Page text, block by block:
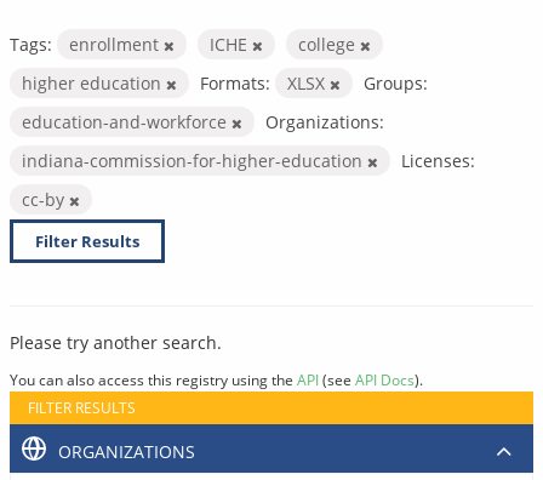
Tags: enrollment ICHE
college
higher education
Formats: XLSX
Groups:
education-and-workforce
Organizations:
indiana-commission-for-higher-education
Licenses:
cc-by
Filter Results
Please try another search.
You can also access this registry using the API(see API Docs).
FILTER RESULTS
ORGANIZATIONS